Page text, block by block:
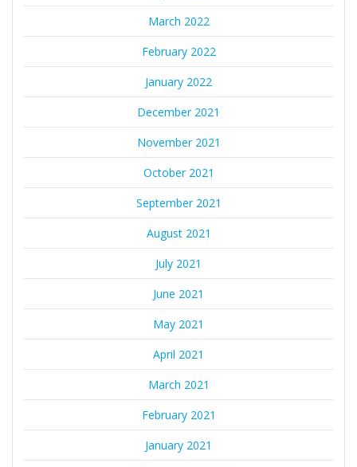
March 2022
February 2022
January 2022
December 2021
November 2021
October 2021
September 2021
August 2021
July 2021
June 2021
May 2021
April 2021
March 2021
February 2021
January 2021